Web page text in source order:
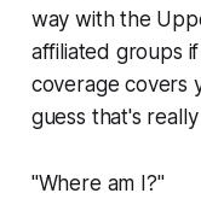
way with the
affiliated groups
coverage covers
guess that's
"Where am I?"